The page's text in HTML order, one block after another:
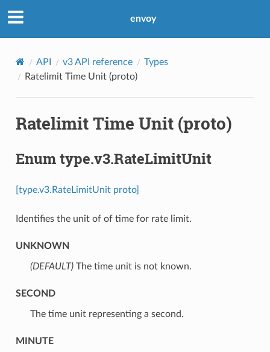
envoy
API v3 API reference
Types
Ratelimit Time Unit (proto)
Ratelimit Time Unit (proto)
Enum type.v3.RateLimitUnit
[type.v3.RateLimitUnit proto]
Identifies the unit of of time for rate limit.
UNKNOWN
(DEFAULT)⁣The time unit is not known.
SECOND
⁣The time unit representing a second.
MINUTE